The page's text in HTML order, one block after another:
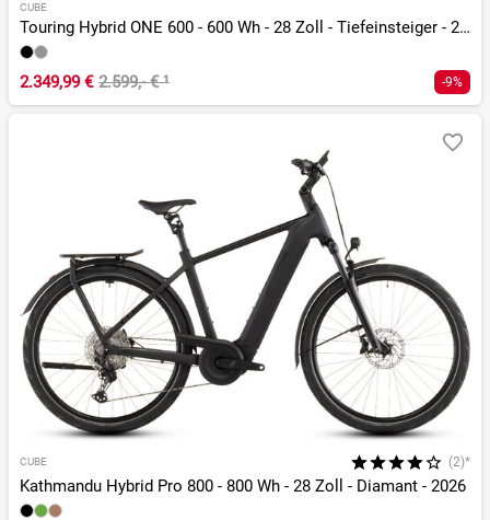
CUBE
Touring Hybrid ONE 600 - 600 Wh - 28 Zoll - Tiefeinsteiger - 2026
2.349,99 € 2.599,- €¹ -9%
CUBE (2)*
Kathmandu Hybrid Pro 800 - 800 Wh - 28 Zoll - Diamant - 2026